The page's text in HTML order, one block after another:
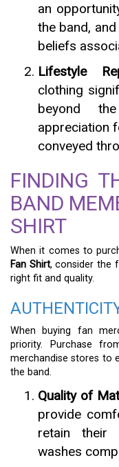
an
the band,
beliefs
Lifestyle
clothing
beyond
appreciation
conveyed
FINDING
BAND
SHIRT
When it comes to
Fan Shirt, consider the
right fit and quality.
When buying fan
priority. Purchase
merchandise stores to
the band.
Quality of
provide
retain their
washes